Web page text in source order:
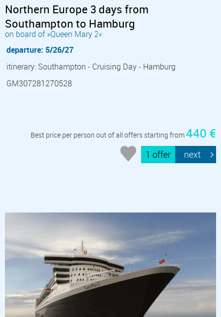
Northern Europe 3 days from
Southampton to Hamburg
on board of »Queen Mary 2«
departure: 5/26/27
itinerary: Southampton - Cruising Day - Hamburg
GM307281270528
Best price per person out of all offers starting from440 €
1 offer next